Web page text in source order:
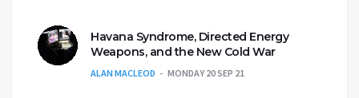
Havana Syndrome, Directed Energy
Weapons, and the New Cold War
ALAN MACLEOD MONDAY 20 SEP 21